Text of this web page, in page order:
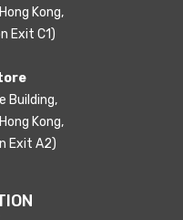
Kong,
Exit C1)
Building,
Kong,
Exit A2)